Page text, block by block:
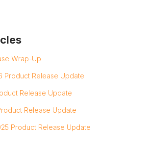
Wrap-Up
Product Release Update
Release Update
Release Update
Product Release Update